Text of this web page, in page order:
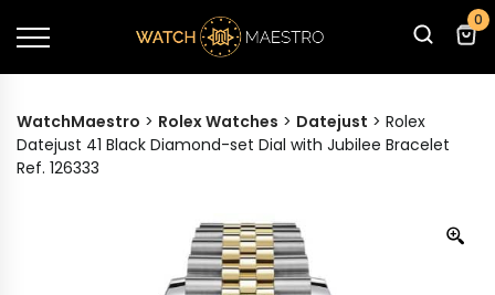
0
WatchMaestro > Rolex Watches > Datejust > Rolex
Datejust 41 Black Diamond-set Dial with Jubilee Bracelet
Ref. 126333